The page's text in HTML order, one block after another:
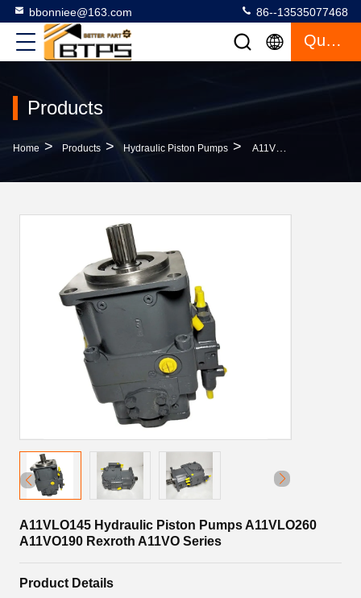
bbonniee@163.com 86--13535077468
Quote
Products
Home > Products > Hydraulic Piston Pumps > A11VLO145 Hydraulic Piston Pumps A11VLO260 A11VO190 Rexroth A11VO Series
A11VLO145 Hydraulic Piston Pumps A11VLO260
A11VO190 Rexroth A11VO Series
Product Details